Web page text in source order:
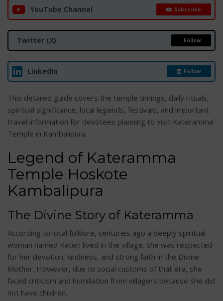
YouTube Channel Subscribe
Twitter (X) Follow
LinkedIn Follow
This detailed guide covers the temple timings, daily rituals,
spiritual significance, local legends, festivals, and important
travel information for devotees planning to visit Kateramma
Temple in Kambalipura.
Legend of Kateramma
Temple Hoskote
Kambalipura
The Divine Story of Kateramma
According to local folklore, centuries ago a deeply spiritual
woman named Kateri lived in the village. She was respected
for her devotion, kindness, and strong faith in the Divine
Mother. However, due to social customs of that era, she
faced criticism and humiliation from villagers because she did
not have children.